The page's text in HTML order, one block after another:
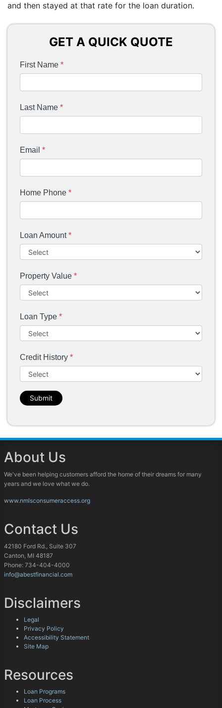
and then stayed at that rate for the loan duration.
GET A QUICK QUOTE
First Name *
Last Name *
Email *
Home Phone *
Loan Amount*
Property Value *
Loan Type *
Credit History *
Submit
About Us
We've been helping customers afford the home of their dreams for many
years and we love what we do.
www.nmlsconsumeraccess.org
Contact Us
42180 Ford Rd., Suite 307
Canton, MI 48187
Phone: 734-404-4000
info@abestfinancial.com
Disclaimers
Legal
Privacy Policy
Accessibility Statement
Site Map
Resources
Loan Programs
Loan Process